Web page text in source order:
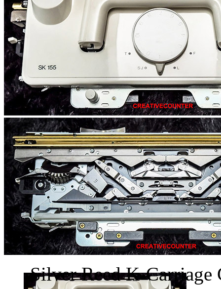
Silver Reed K-Carriage